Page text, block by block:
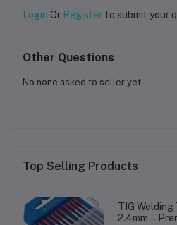
Login Or Register to submit your
Other Questions
No none asked to seller yet
Top Selling Products
TIG
2.4mm –